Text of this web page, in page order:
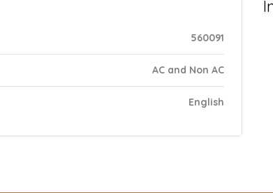
560091
AC and Non AC
English